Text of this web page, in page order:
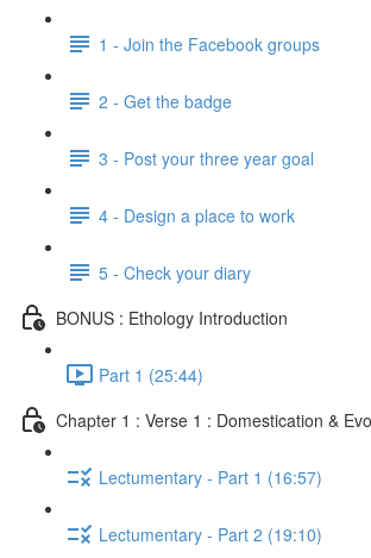
1 - Join the Facebook groups
2 - Get the badge
3 - Post your three year goal
4 - Design a place to work
5 - Check your diary
BONUS : Ethology Introduction
Part 1 (25:44)
Chapter 1 : Verse 1 : Domestication &
Lectumentary - Part 1 (16:57)
Lectumentary - Part 2 (19:10)